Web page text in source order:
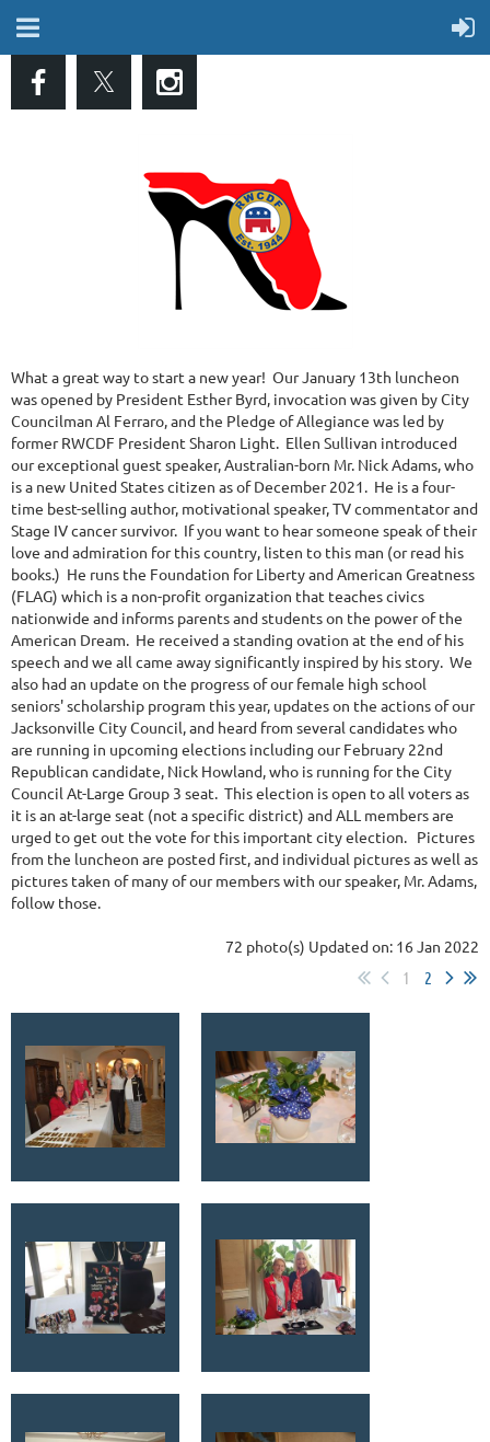
What a great way to start a new year! Our January 13th luncheon
was opened by President Esther Byrd, invocation was given by City
Councilman Al Ferraro, and the Pledge of Allegiance was led by
former RWCDF President Sharon Light. Ellen Sullivan introduced
our exceptional guest speaker, Australian-born Mr. Nick Adams, who
is a new United States citizen as of December 2021. He is a four-
time best-selling author, motivational speaker, TV commentator and
Stage IV cancer survivor. If you want to hear someone speak of their
love and admiration for this country, listen to this man (or read his
books.) He runs the Foundation for Liberty and American Greatness
(FLAG) which is a non-profit organization that teaches civics
nationwide and informs parents and students on the power of the
American Dream. He received a standing ovation at the end of his
speech and we all came away significantly inspired by his story. We
also had an update on the progress of our female high school
seniors' scholarship program this year, updates on the actions of our
Jacksonville City Council, and heard from several candidates who
are running in upcoming elections including our February 22nd
Republican candidate, Nick Howland, who is running for the City
Council At-Large Group 3 seat. This election is open to all voters as
it is an at-large seat (not a specific district) and ALL members are
urged to get out the vote for this important city election. Pictures
from the luncheon are posted first, and individual pictures as well as
pictures taken of many of our members with our speaker, Mr. Adams,
follow those.
72 photo(s) Updated on: 16 Jan 2022
1 2